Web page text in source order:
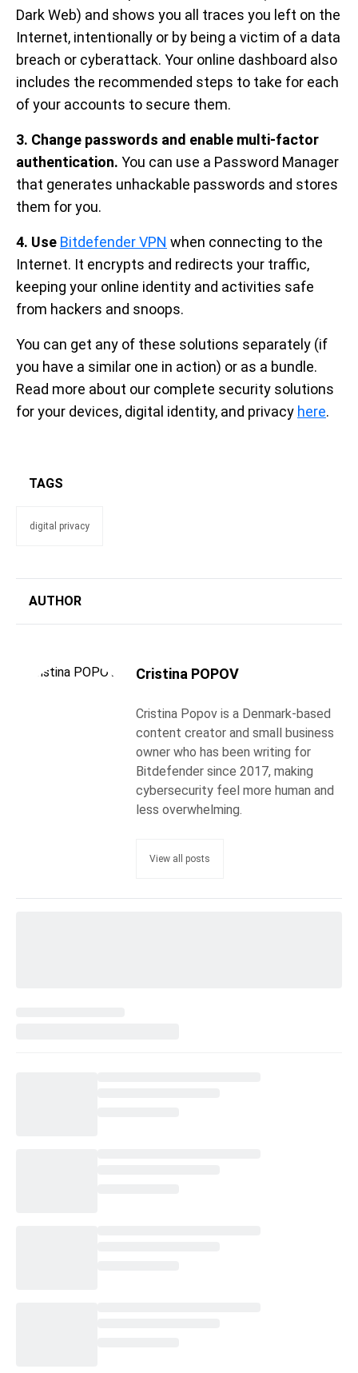
Dark Web) and shows you all traces you left on the
Internet, intentionally or by being a victim of a data
breach or cyberattack. Your online dashboard also
includes the recommended steps to take for each
of your accounts to secure them.
3. Change passwords and enable multi-factor
authentication. You can use a Password Manager
that generates unhackable passwords and stores
them for you.
4. Use Bitdefender VPN when connecting to the
Internet. It encrypts and redirects your traffic,
keeping your online identity and activities safe
from hackers and snoops.
You can get any of these solutions separately (if
you have a similar one in action) or as a bundle.
Read more about our complete security solutions
for your devices, digital identity, and privacy here.
TAGS
digital privacy
AUTHOR
Cristina POPOV
Cristina Popov is a Denmark-based
content creator and small business
owner who has been writing for
Bitdefender since 2017, making
cybersecurity feel more human and
less overwhelming.
View all posts